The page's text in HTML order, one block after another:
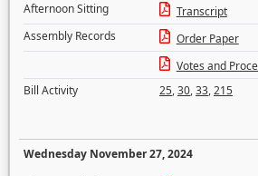
Afternoon Sitting
Transcript
Assembly Records
Order Paper
Votes and
Bill Activity
25,30,33,215
Wednesday November 27, 2024